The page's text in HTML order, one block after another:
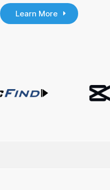
Learn More